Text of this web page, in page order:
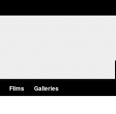
Films Galleries